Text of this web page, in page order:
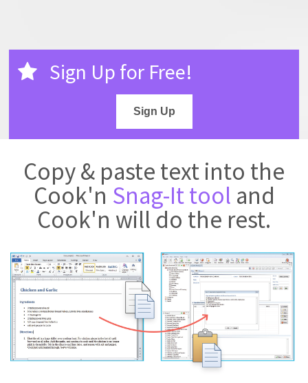
Sign Up for Free!
Sign Up
Copy & paste text into the
Cook'n Snag-It tool and
Cook'n will do the rest.